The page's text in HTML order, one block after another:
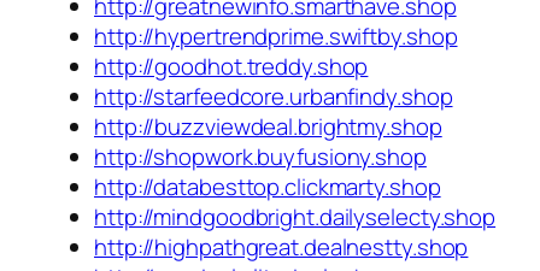
http://hypertrendprime.swiftby.shop
http://goodhot.treddy.shop
http://starfeedcore.urbanfindy.shop
http://buzzviewdeal.brightmy.shop
http://shopwork.buyfusiony.shop
http://databesttop.clickmarty.shop
http://mindgoodbright.dailyselecty.shop
http://highpathgreat.dealnestty.shop